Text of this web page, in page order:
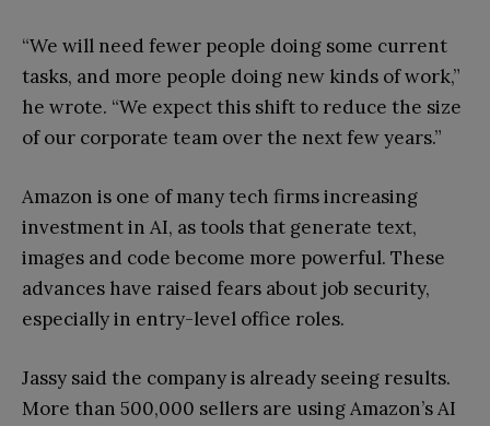
“We will need fewer people doing some current
tasks, and more people doing new kinds of work,”
he wrote. “We expect this shift to reduce the size
of our corporate team over the next few years.”
Amazon is one of many tech firms increasing
investment in AI, as tools that generate text,
images and code become more powerful. These
advances have raised fears about job security,
especially in entry-level office roles.
Jassy said the company is already seeing results.
More than 500,000 sellers are using Amazon’s AI